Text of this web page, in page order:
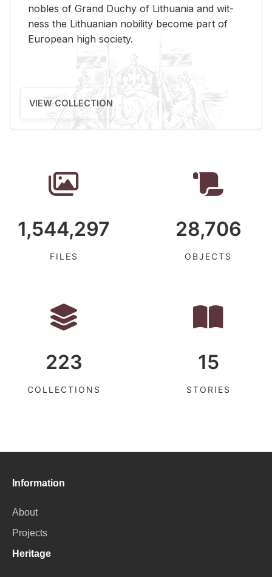
no­bles of Grand Duchy of Lithua­nia and wit­
ness the Lithuan­ian no­bil­ity be­come part of
Eu­ro­pean high so­ci­ety.
VIEW COLLECTION
1,544,297
FILES
28,706
OBJECTS
223
COLLECTIONS
15
STORIES
Information
About
Projects
Heritage